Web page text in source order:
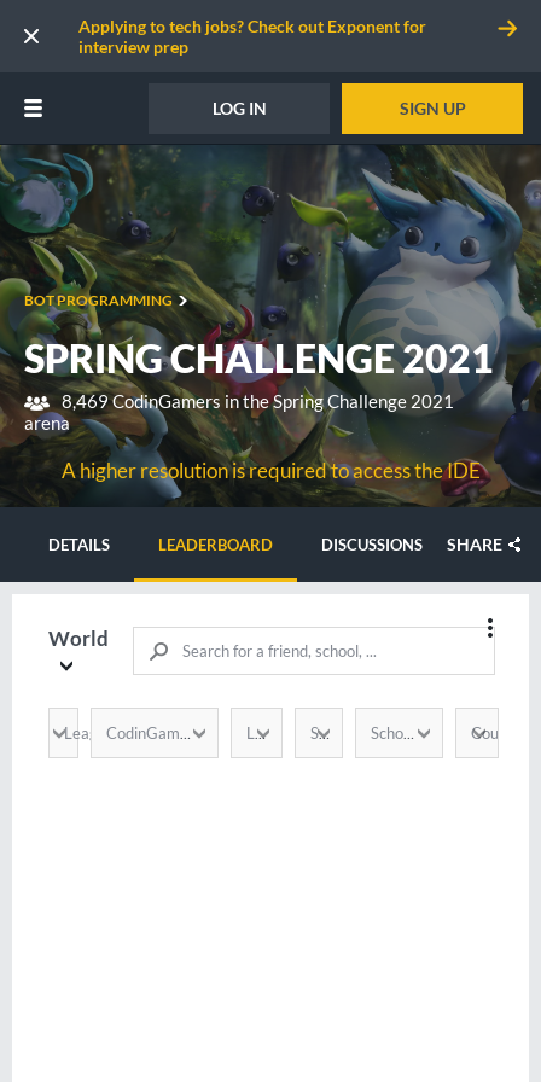
Applying to tech jobs? Check out Exponent for
interview prep
LOG IN SIGN UP
BOT PROGRAMMING
SPRING CHALLENGE 2021
8,469 CodinGamers in the Spring Challenge 2021
arena
A higher resolution is required to access the IDE
DETAILS LEADERBOARD DISCUSSIONS SHARE
World
League CodinGamer Language Score School / Company Country